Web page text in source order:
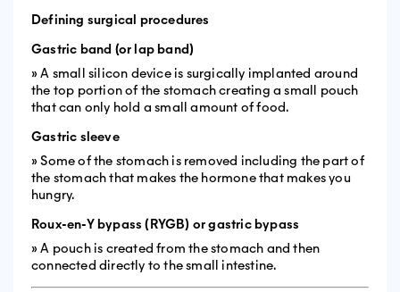
Defining surgical procedures
Gastric band (or lap band)
» A small silicon device is surgically implanted around
the top portion of the stomach creating a small pouch
that can only hold a small amount of food.
Gastric sleeve
» Some of the stomach is removed including the part of
the stomach that makes the hormone that makes you
hungry.
Roux-en-Y bypass (RYGB) or gastric bypass
» A pouch is created from the stomach and then
connected directly to the small intestine.